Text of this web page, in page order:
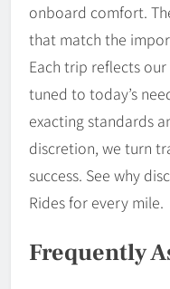
onboard comfort.
that match the
Each trip reflects
tuned to today’s
exacting standards
discretion, we turn
success. See why
Rides for every mile.
Frequently